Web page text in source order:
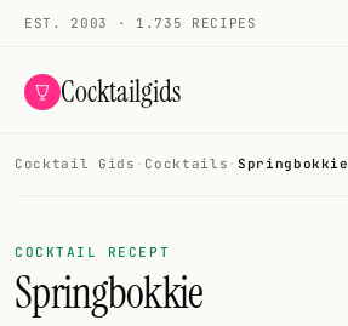
EST. 2003 · 1.735 RECIPES
Cocktailgids
COCKTAILS
All cocktails
Cocktail Gids · Cocktails · Springbokkie
COCKTAIL RECEPT
Springbokkie